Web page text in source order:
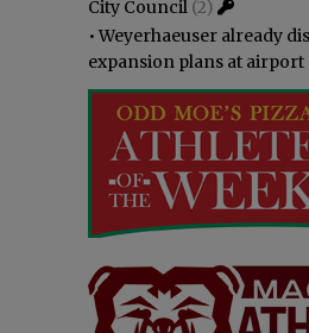
City Council (2)
•Weyerhaeuser already
expansion plans at airport